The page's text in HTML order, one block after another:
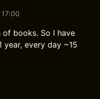
books. So I have
year, every day ~15